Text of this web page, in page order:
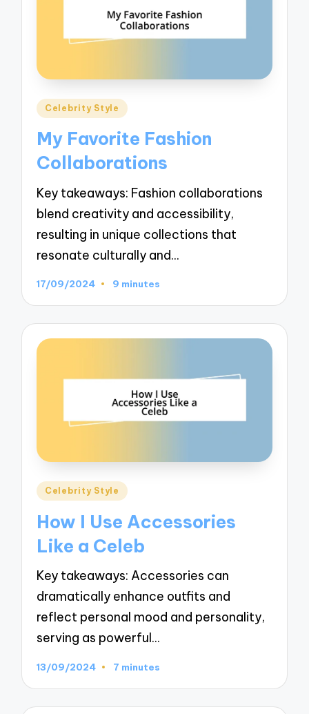
Posted
Celebrity Style
My Favorite Fashion
Collaborations
Key takeaways: Fashion collaborations
blend creativity and accessibility,
resulting in unique collections that
resonate culturally and…
17/09/2024 9 minutes
Posted
Celebrity Style
How I Use Accessories
Like a Celeb
Key takeaways: Accessories can
dramatically enhance outfits and
reflect personal mood and personality,
serving as powerful…
13/09/2024 7 minutes